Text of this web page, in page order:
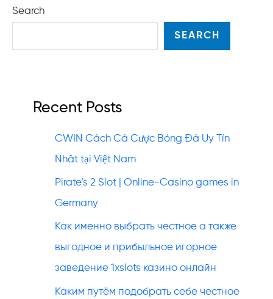
Search
SEARCH
Recent Posts
CWIN Cách Cá Cược Bóng Đá Uy Tín
Nhất tại Việt Nam
Pirate’s 2 Slot | Online-Casino games in
Germany
Как именно выбрать честное а также
выгодное и прибыльное игорное
заведение 1xslots казино онлайн
Каким путём подобрать себе честное